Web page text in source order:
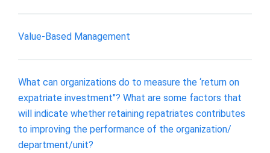
Value-Based Management
What can organizations do to measure the ‘return on
expatriate investment"? What are some factors that
will indicate whether retaining repatriates contributes
to improving the performance of the organization/
department/unit?